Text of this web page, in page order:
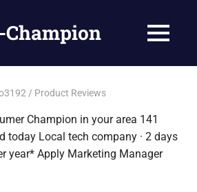
Champion MENU
Product Reviews
Champion in your area 141
today Local tech company · 2 days
year* Apply Marketing Manager